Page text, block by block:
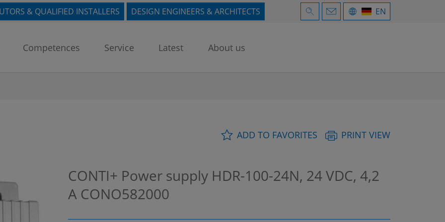
& QUALIFIED INSTALLERS DESIGN ENGINEERS & ARCHITECTS EN
Competences Service Latest About us
ADD TO FAVORITES PRINT VIEW
CONTI+ Power supply HDR-100-24N, 24 VDC, 4,2
A CONO582000